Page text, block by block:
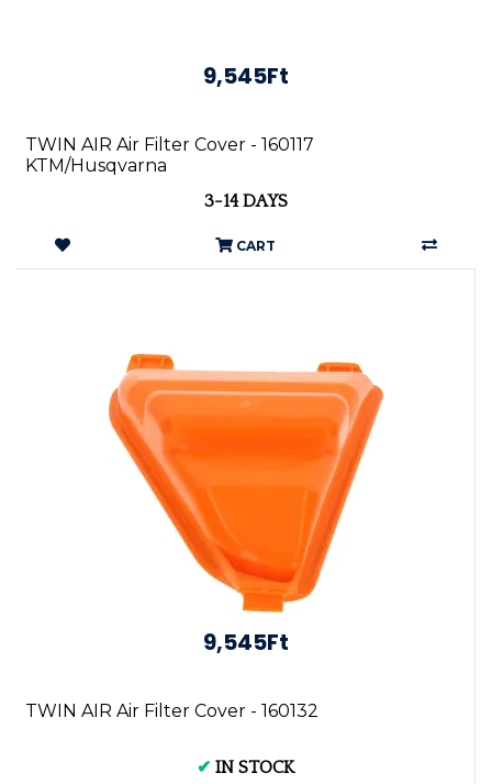
9,545Ft
TWIN AIR Air Filter Cover - 160117
KTM/Husqvarna
3-14 DAYS
CART
9,545Ft
TWIN AIR Air Filter Cover - 160132
✔ IN STOCK